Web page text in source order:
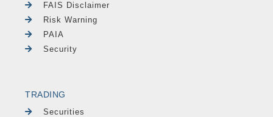
FAIS Disclaimer
Risk Warning
PAIA
Security
TRADING
Securities